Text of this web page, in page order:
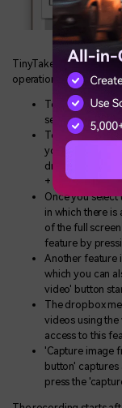
TinyTake has the
operations:
To capture a
select the
To capture a
your device, you
drop-down
+ PrintScreen.
Once you select
in which there is
of the full
feature by
Another feature
which you can
video' button
The dropbox
videos using
access to this
'Capture image
button'
press the